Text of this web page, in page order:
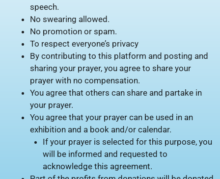
speech.
No swearing allowed.
No promotion or spam.
To respect everyone’s privacy
By contributing to this platform and posting and
sharing your prayer, you agree to share your
prayer with no compensation.
You agree that others can share and partake in
your prayer.
You agree that your prayer can be used in an
exhibition and a book and/or calendar.
If your prayer is selected for this purpose, you
will be informed and requested to
acknowledge this agreement.